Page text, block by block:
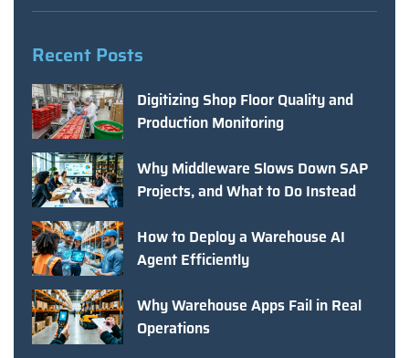
Recent Posts
Digitizing Shop Floor Quality and
Production Monitoring
Why Middleware Slows Down SAP
Projects, and What to Do Instead
How to Deploy a Warehouse AI
Agent Efficiently
Why Warehouse Apps Fail in Real
Operations